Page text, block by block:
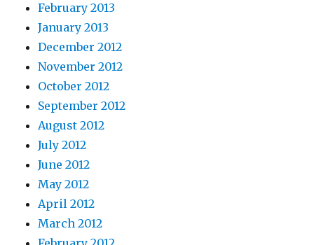
February 2013
January 2013
December 2012
November 2012
October 2012
September 2012
August 2012
July 2012
June 2012
May 2012
April 2012
March 2012